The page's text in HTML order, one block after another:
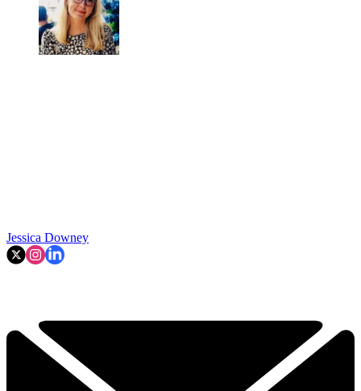
Jessica Downey